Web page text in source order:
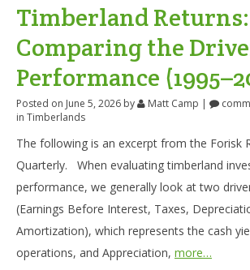
Timberland Returns:
Comparing the
Performance
Posted on June 5, 2026 by Matt Camp |
in Timberlands
The following is an excerpt from the Forisk
Quarterly. When evaluating timberland
performance, we generally look at two
(Earnings Before Interest, Taxes,
Amortization), which represents the cash
operations, and Appreciation, more…